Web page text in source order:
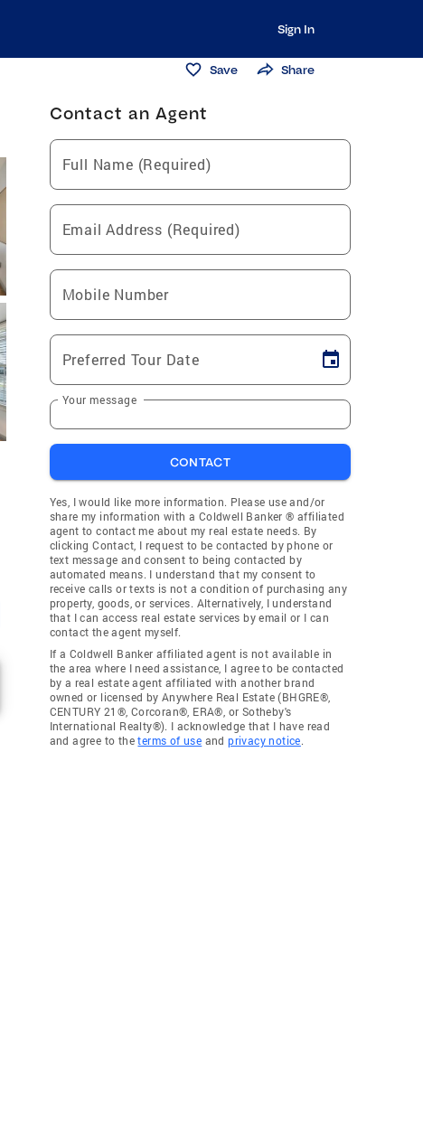
Sign In
Save Share
Contact an Agent
Full Name (Required)
Email Address (Required)
Mobile Number
Preferred Tour Date
Your message
CONTACT
Yes, I would like more information. Please use and/or
share my information with a Coldwell Banker ® affiliated
agent to contact me about my real estate needs. By
clicking Contact, I request to be contacted by phone or
text message and consent to being contacted by
automated means. I understand that my consent to
receive calls or texts is not a condition of purchasing any
property, goods, or services. Alternatively, I understand
that I can access real estate services by email or I can
contact the agent myself.
If a Coldwell Banker affiliated agent is not available in
the area where I need assistance, I agree to be contacted
by a real estate agent affiliated with another brand
owned or licensed by Anywhere Real Estate (BHGRE®,
CENTURY 21®, Corcoran®, ERA®, or Sotheby's
International Realty®). I acknowledge that I have read
and agree to theterms of use andprivacy notice.